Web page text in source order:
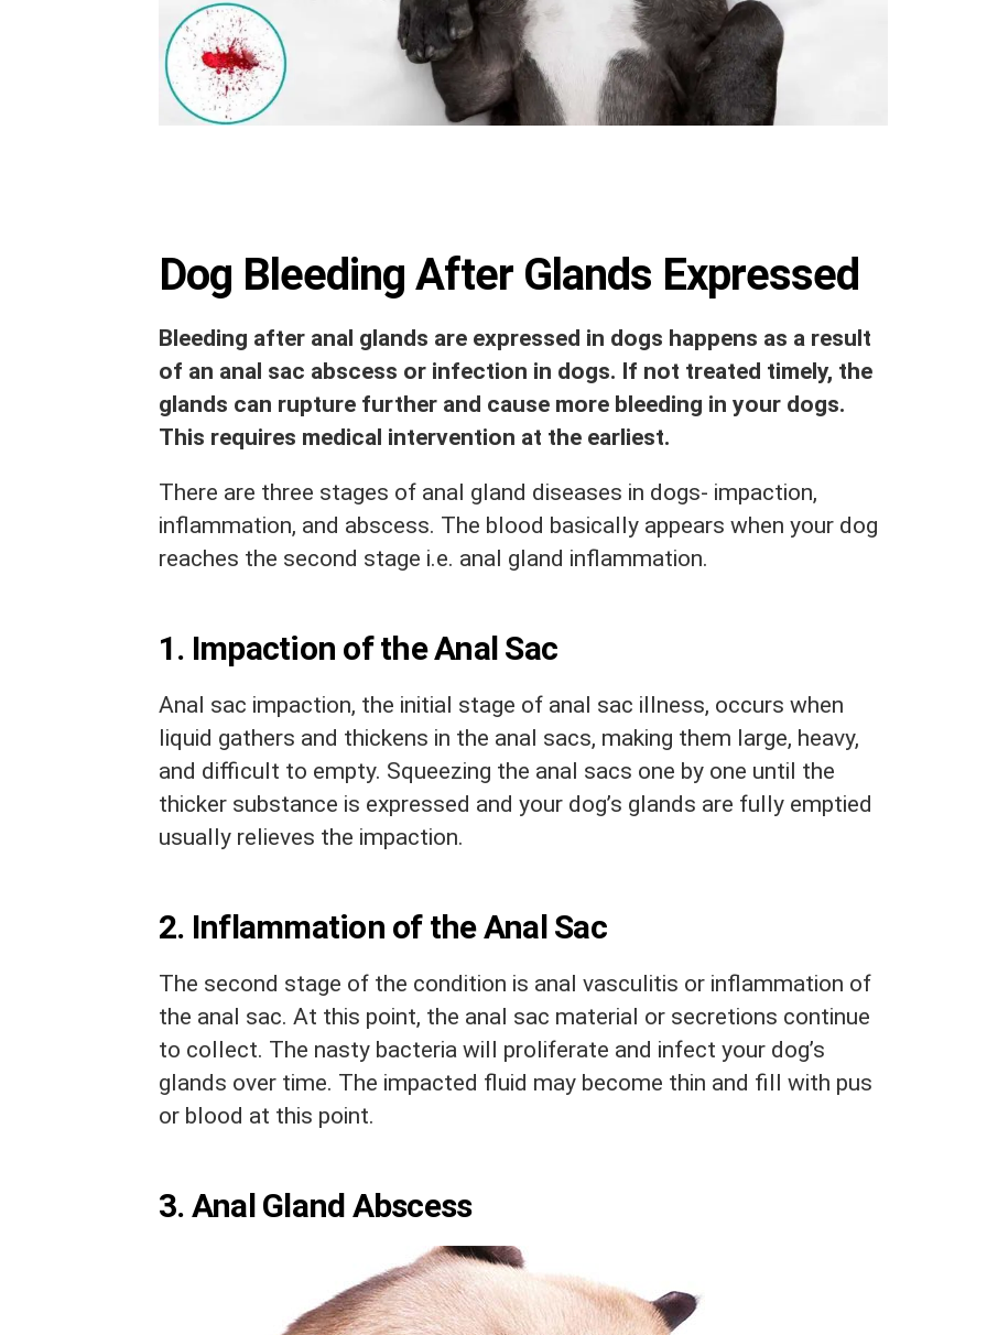
Dog Bleeding After Glands Expressed
Bleeding after anal glands are expressed in dogs happens as a result
of an anal sac abscess or infection in dogs. If not treated timely, the
glands can rupture further and cause more bleeding in your dogs.
This requires medical intervention at the earliest.
There are three stages of anal gland diseases in dogs- impaction,
inflammation, and abscess. The blood basically appears when your dog
reaches the second stage i.e. anal gland inflammation.
1. Impaction of the Anal Sac
Anal sac impaction, the initial stage of anal sac illness, occurs when
liquid gathers and thickens in the anal sacs, making them large, heavy,
and difficult to empty. Squeezing the anal sacs one by one until the
thicker substance is expressed and your dog’s glands are fully emptied
usually relieves the impaction.
2. Inflammation of the Anal Sac
The second stage of the condition is anal vasculitis or inflammation of
the anal sac. At this point, the anal sac material or secretions continue
to collect. The nasty bacteria will proliferate and infect your dog’s
glands over time. The impacted fluid may become thin and fill with pus
or blood at this point.
3. Anal Gland Abscess